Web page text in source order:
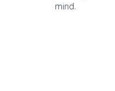
mind.